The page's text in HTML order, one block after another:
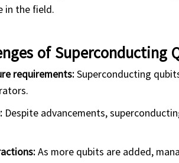
in the field.
of Superconducting
requirements:Superconducting
Despite advancements,
As more qubits are added,